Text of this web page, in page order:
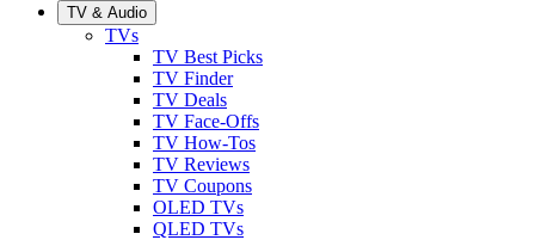
TV & Audio
TVs
TV Best Picks
TV Finder
TV Deals
TV Face-Offs
TV How-Tos
TV Reviews
TV Coupons
OLED TVs
QLED TVs